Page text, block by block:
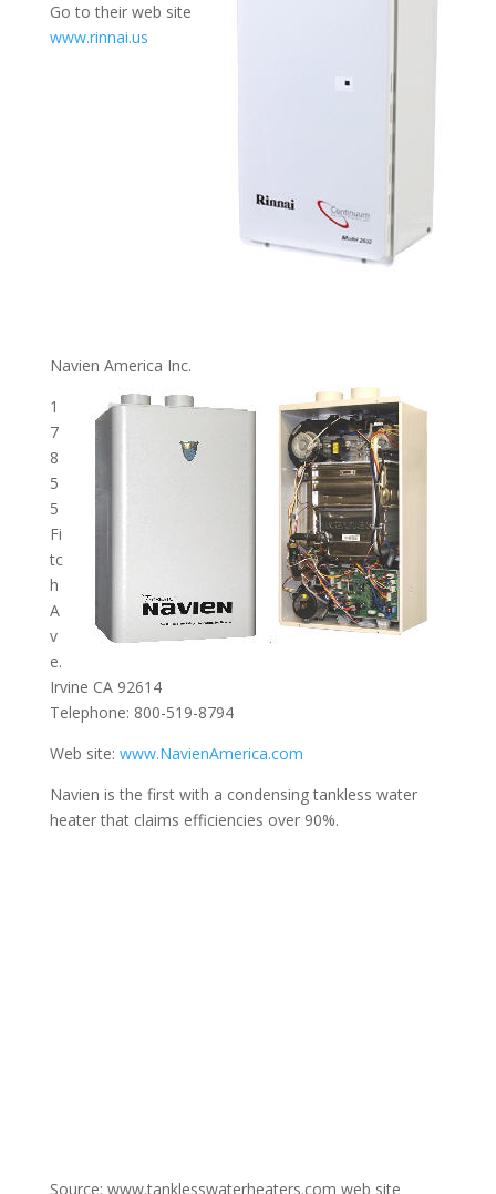
Go to their web site
www.rinnai.us
Navien America Inc.
1
7
8
5
5
Fi
tc
h
A
v
e.
Irvine CA 92614
Telephone: 800-519-8794
Web site: www.NavienAmerica.com
Navien is the first with a condensing tankless water
heater that claims efficiencies over 90%.
Source: www.tanklesswaterheaters.com web site